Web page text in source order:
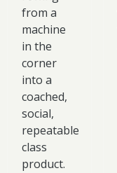
from a
machine
in the
corner
into a
coached,
social,
repeatable
class
product.